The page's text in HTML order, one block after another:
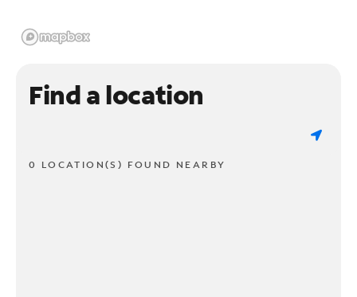
Find a location
0 LOCATION(S) FOUND NEARBY